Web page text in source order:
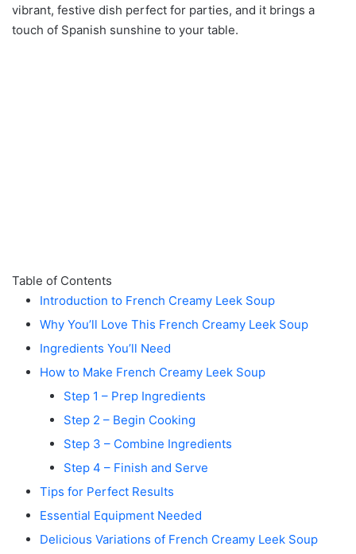
vibrant, festive dish perfect for parties, and it brings a
touch of Spanish sunshine to your table.
Table of Contents
Introduction to French Creamy Leek Soup
Why You’ll Love This French Creamy Leek Soup
Ingredients You’ll Need
How to Make French Creamy Leek Soup
Step 1 – Prep Ingredients
Step 2 – Begin Cooking
Step 3 – Combine Ingredients
Step 4 – Finish and Serve
Tips for Perfect Results
Essential Equipment Needed
Delicious Variations of French Creamy Leek Soup